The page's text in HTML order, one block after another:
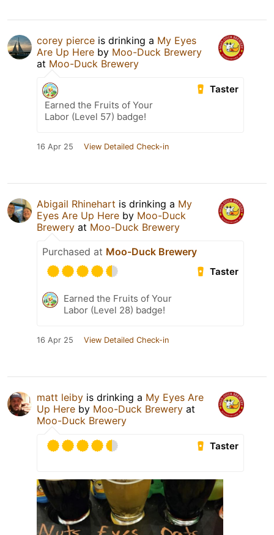
corey pierce is drinking a My Eyes
Are Up Here by Moo-Duck Brewery
at Moo-Duck Brewery
Taster
Earned the Fruits of Your
Labor (Level 57) badge!
16 Apr 25 View Detailed Check-in
Abigail Rhinehart is drinking a My
Eyes Are Up Here by Moo-Duck
Brewery at Moo-Duck Brewery
Purchased at Moo-Duck Brewery
Taster
Earned the Fruits of Your
Labor (Level 28) badge!
16 Apr 25 View Detailed Check-in
matt leiby is drinking a My Eyes Are
Up Here by Moo-Duck Brewery at
Moo-Duck Brewery
Taster